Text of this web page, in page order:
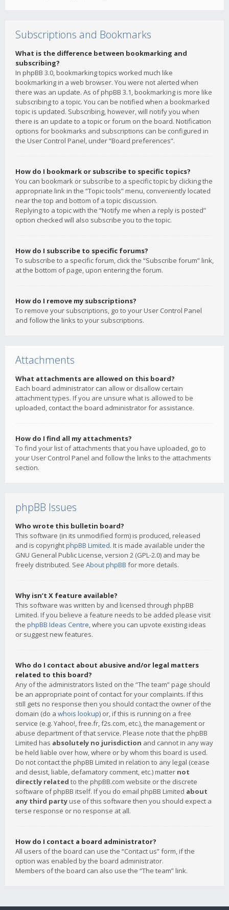
Subscriptions and Bookmarks
What is the difference between bookmarking and
subscribing?
In phpBB 3.0, bookmarking topics worked much like
bookmarking in a web browser. You were not alerted when
there was an update. As of phpBB 3.1, bookmarking is more like
subscribing to a topic. You can be notified when a bookmarked
topic is updated. Subscribing, however, will notify you when
there is an update to a topic or forum on the board. Notification
options for bookmarks and subscriptions can be configured in
the User Control Panel, under “Board preferences”.
How do I bookmark or subscribe to specific topics?
You can bookmark or subscribe to a specific topic by clicking the
appropriate link in the “Topic tools” menu, conveniently located
near the top and bottom of a topic discussion.
Replying to a topic with the “Notify me when a reply is posted”
option checked will also subscribe you to the topic.
How do I subscribe to specific forums?
To subscribe to a specific forum, click the “Subscribe forum” link,
at the bottom of page, upon entering the forum.
How do I remove my subscriptions?
To remove your subscriptions, go to your User Control Panel
and follow the links to your subscriptions.
Attachments
What attachments are allowed on this board?
Each board administrator can allow or disallow certain
attachment types. If you are unsure what is allowed to be
uploaded, contact the board administrator for assistance.
How do I find all my attachments?
To find your list of attachments that you have uploaded, go to
your User Control Panel and follow the links to the attachments
section.
phpBB Issues
Who wrote this bulletin board?
This software (in its unmodified form) is produced, released
and is copyrightphpBB Limited. It is made available under the
GNU General Public License, version 2 (GPL-2.0) and may be
freely distributed. See About phpBB for more details.
Why isn’t X feature available?
This software was written by and licensed through phpBB
Limited. If you believe a feature needs to be added please visit
the phpBB Ideas Centre, where you can upvote existing ideas
or suggest new features.
Who do I contact about abusive and/or legal matters
related to this board?
Any of the administrators listed on the “The team” page should
be an appropriate point of contact for your complaints. If this
still gets no response then you should contact the owner of the
domain (do a whois lookup) or, if this is running on a free
service (e.g. Yahoo!, free.fr, f2s.com, etc.), the management or
abuse department of that service. Please note that the phpBB
Limited has absolutely no jurisdiction and cannot in any way
be held liable over how, where or by whom this board is used.
Do not contact the phpBB Limited in relation to any legal (cease
and desist, liable, defamatory comment, etc.) matter not
directly related to the phpBB.com website or the discrete
software of phpBB itself. If you do email phpBB Limited about
any third party use of this software then you should expect a
terse response or no response at all.
How do I contact a board administrator?
All users of the board can use the “Contact us” form, if the
option was enabled by the board administrator.
Members of the board can also use the “The team” link.